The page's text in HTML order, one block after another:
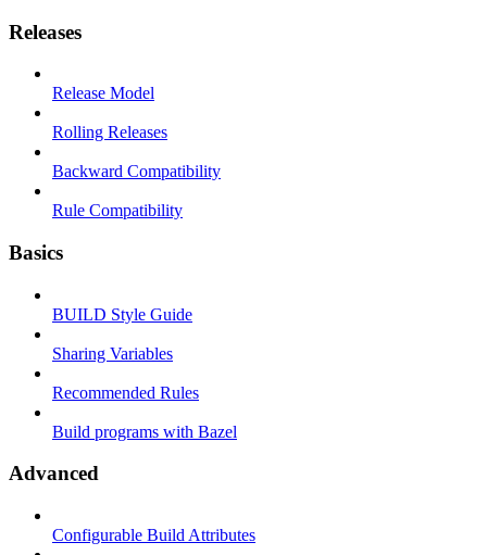
Releases
Release Model
Rolling Releases
Backward Compatibility
Rule Compatibility
Basics
BUILD Style Guide
Sharing Variables
Recommended Rules
Build programs with Bazel
Advanced
Configurable Build Attributes